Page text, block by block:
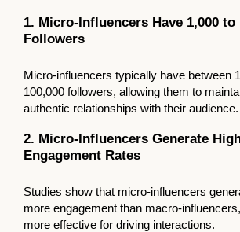
1. Micro-Influencers Have 1,000 to
Followers
Micro-influencers typically have between
100,000 followers, allowing them to
authentic relationships with their audience.
2. Micro-Influencers Generate
Engagement Rates
Studies show that micro-influencers
more engagement than macro-
more effective for driving interactions.